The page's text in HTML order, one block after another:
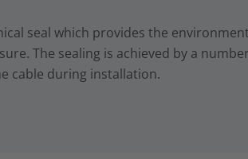
seal which provides the
The sealing is achieved by a
cable during installation.